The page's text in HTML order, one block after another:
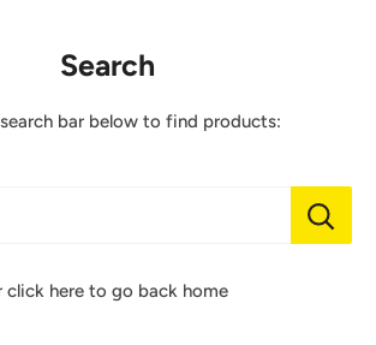
Search
bar below to find products:
click here to go back home